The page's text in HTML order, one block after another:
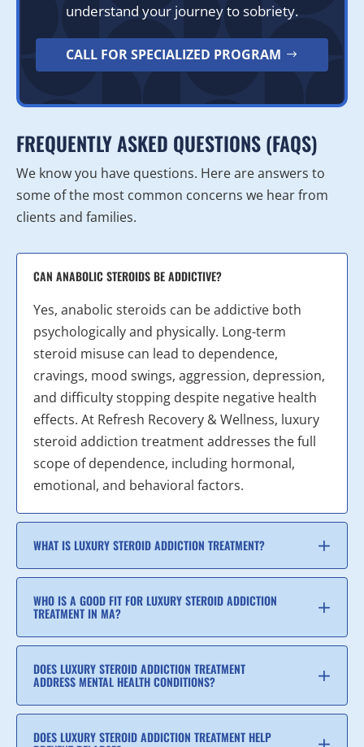
understand your journey to sobriety.
CALL FOR SPECIALIZED PROGRAM
FREQUENTLY ASKED QUESTIONS (FAQS)
We know you have questions. Here are answers to
some of the most common concerns we hear from
clients and families.
CAN ANABOLIC STEROIDS BE ADDICTIVE?
Yes, anabolic steroids can be addictive both
psychologically and physically. Long-term
steroid misuse can lead to dependence,
cravings, mood swings, aggression, depression,
and difficulty stopping despite negative health
effects. At Refresh Recovery & Wellness, luxury
steroid addiction treatment addresses the full
scope of dependence, including hormonal,
emotional, and behavioral factors.
WHAT IS LUXURY STEROID ADDICTION TREATMENT?
WHO IS A GOOD FIT FOR LUXURY STEROID ADDICTION
TREATMENT IN MA?
DOES LUXURY STEROID ADDICTION TREATMENT
ADDRESS MENTAL HEALTH CONDITIONS?
DOES LUXURY STEROID ADDICTION TREATMENT HELP